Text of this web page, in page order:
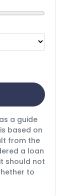
a guide
based on
from the
a loan
should not
to